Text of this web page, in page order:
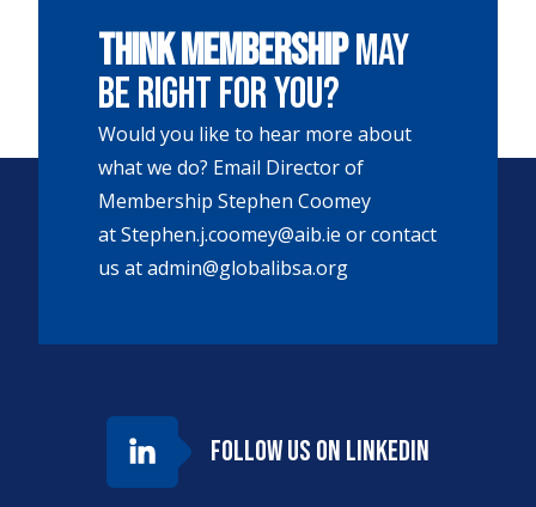
Think membershipmay
be right for you?
Would you like to hear more about
what we do? Email Director of
Membership Stephen Coomey
atStephen.j.coomey@aib.ie or contact
us atadmin@globalibsa.org
Follow us on LinkedIn